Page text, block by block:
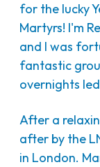
for the lucky
Martyrs! I'm
and I was
fantastic
overnights
After a
after by the
in London.